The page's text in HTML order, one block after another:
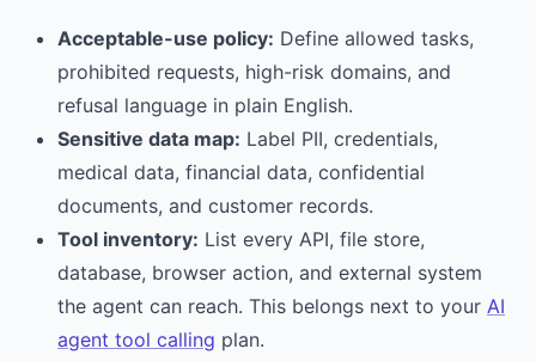
Acceptable-use policy: Define allowed tasks,
prohibited requests, high-risk domains, and
refusal language in plain English.
Sensitive data map: Label PII, credentials,
medical data, financial data, confidential
documents, and customer records.
Tool inventory: List every API, file store,
database, browser action, and external system
the agent can reach. This belongs next to your AI
agent tool calling plan.